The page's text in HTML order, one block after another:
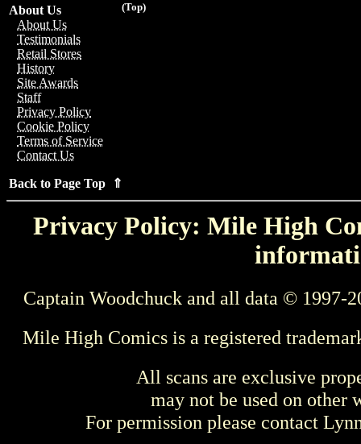
(Top)
About Us
About Us
Testimonials
Retail Stores
History
Site Awards
Staff
Privacy Policy
Cookie Policy
Terms of Service
Contact Us
Back to Page Top ⇑
Privacy Policy: Mile High
Captain Woodchuck and all data © 1997-
Mile High Comics is a registered
All scans are exclusive
may not be used on other
For permission please contact